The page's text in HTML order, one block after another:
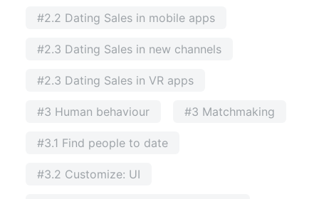
#2.2 Dating Sales in mobile apps
#2.3 Dating Sales in new channels
#2.3 Dating Sales in VR apps
#3 Human behaviour #3 Matchmaking
#3.1 Find people to date
#3.2 Customize: UI